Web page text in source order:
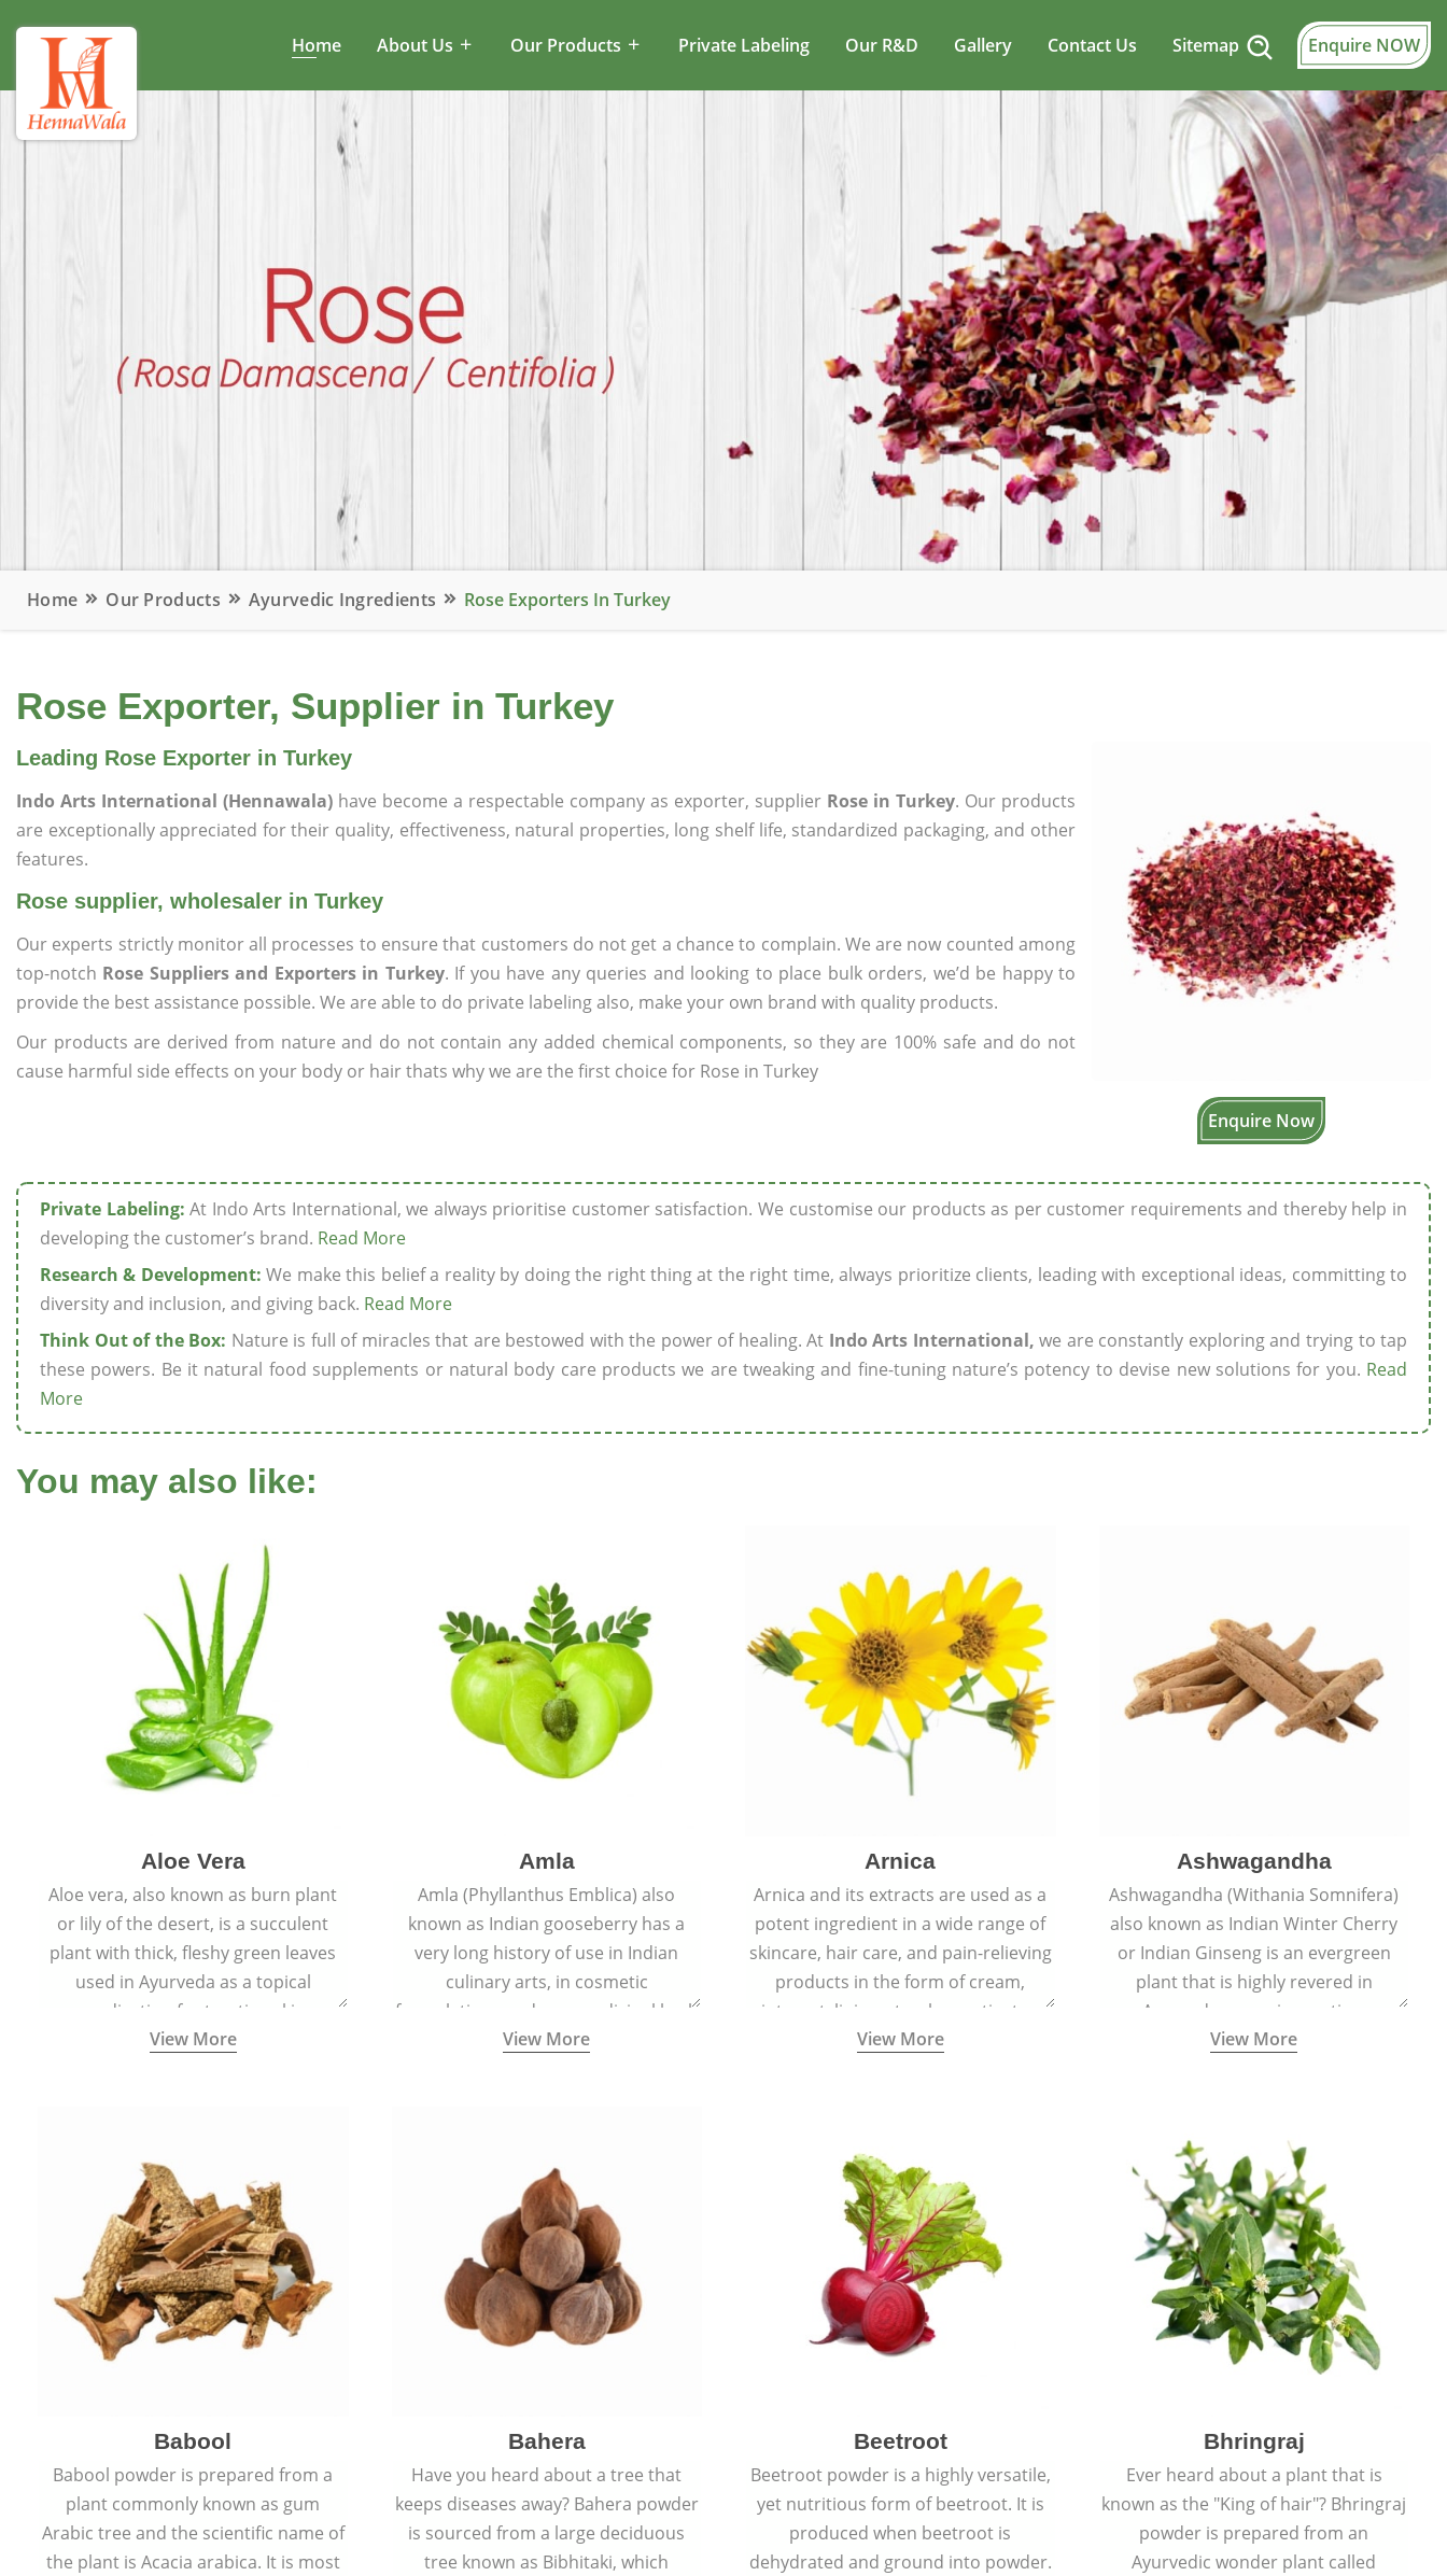
Home About Us Our Products Private Labeling Our R&D Gallery Contact Us Sitemap Enquire NOW
Home Our Products Ayurvedic Ingredients Rose Exporters In Turkey
Rose Exporter, Supplier in Turkey
Enquire Now
Leading Rose Exporter in Turkey
Indo Arts International (Hennawala) have become a respectable company as exporter, supplier Rose in Turkey. Our products
are exceptionally appreciated for their quality, effectiveness, natural properties, long shelf life, standardized packaging, and other
features.
Rose supplier, wholesaler in Turkey
Our experts strictly monitor all processes to ensure that customers do not get a chance to complain. We are now counted among
top-notch Rose Suppliers and Exporters in Turkey. If you have any queries and looking to place bulk orders, we’d be happy to
provide the best assistance possible. We are able to do private labeling also, make your own brand with quality products.
Our products are derived from nature and do not contain any added chemical components, so they are 100% safe and do not
cause harmful side effects on your body or hair thats why we are the first choice for Rose in Turkey
Private Labeling: At Indo Arts International, we always prioritise customer satisfaction. We customise our products as per customer requirements and thereby help in
developing the customer’s brand. Read More
Research & Development: We make this belief a reality by doing the right thing at the right time, always prioritize clients, leading with exceptional ideas, committing to
diversity and inclusion, and giving back. Read More
Think Out of the Box: Nature is full of miracles that are bestowed with the power of healing. At Indo Arts International, we are constantly exploring and trying to tap
these powers. Be it natural food supplements or natural body care products we are tweaking and fine-tuning nature’s potency to devise new solutions for you. Read
More
You may also like:
Aloe Vera
Aloe vera, also known as burn plant
or lily of the desert, is a succulent
plant with thick, fleshy green leaves
used in Ayurveda as a topical
medication for treating skin
conditions like acne, dry irritated skin,
View More
Amla
Amla (Phyllanthus Emblica) also
known as Indian gooseberry has a
very long history of use in Indian
culinary arts, in cosmetic
formulations and as a medicinal herb
(having all five tastes - sweet, sour,
physical and mental health and a
highly effective remedy for cough &
cold.
View More
Arnica
Arnica and its extracts are used as a
potent ingredient in a wide range of
skincare, hair care, and pain-relieving
products in the form of cream,
ointment, liniment, salve, or tincture.
View More
Ashwagandha
Ashwagandha (Withania Somnifera)
also known as Indian Winter Cherry
or Indian Ginseng is an evergreen
plant that is highly revered in
Ayurveda as a rejuvenating,
adaptogenic, and anti-inflammatory
View More
Babool
Babool powder is prepared from a
plant commonly known as gum
Arabic tree and the scientific name of
the plant is Acacia arabica. It is most
Bahera
Have you heard about a tree that
keeps diseases away? Bahera powder
is sourced from a large deciduous
tree known as Bibhitaki, which
Beetroot
Beetroot powder is a highly versatile,
yet nutritious form of beetroot. It is
produced when beetroot is
dehydrated and ground into powder.
Bhringraj
Ever heard about a plant that is
known as the "King of hair"? Bhringraj
powder is prepared from an
Ayurvedic wonder plant called